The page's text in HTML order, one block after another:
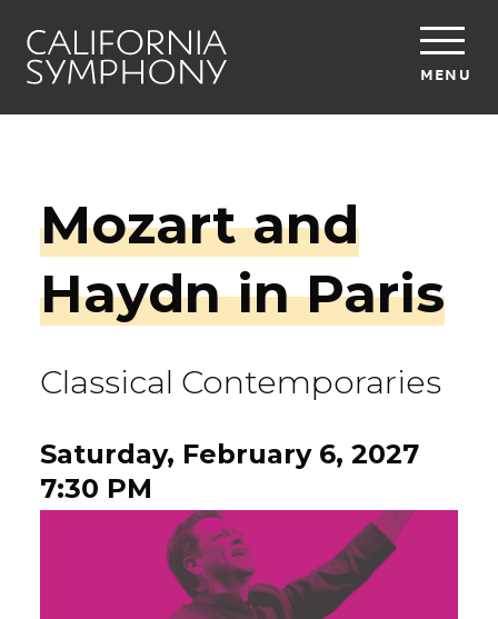
MENU
Mozart and
Haydn in Paris
Classical Contemporaries
Saturday, February 6, 2027
7:30 PM